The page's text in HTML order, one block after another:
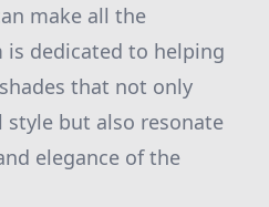
make all the
is dedicated to helping
that not only
style but also resonate
elegance of the